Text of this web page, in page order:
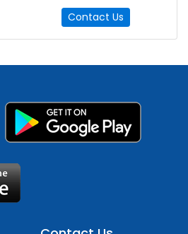
Contact Us